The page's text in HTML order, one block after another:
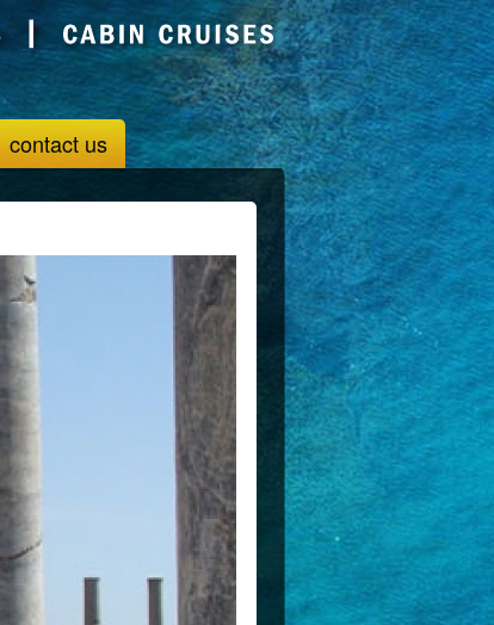
contact us